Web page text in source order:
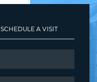
SCHEDULE A VISIT